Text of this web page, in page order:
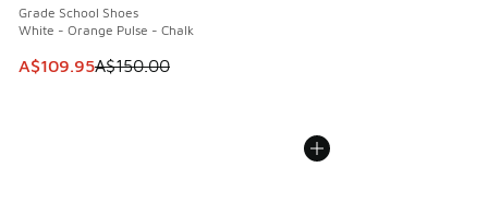
Grade School Shoes
White - Orange Pulse - Chalk
This item is on sale. Price dropped from A$150.00 to
A$109.95A$150.00